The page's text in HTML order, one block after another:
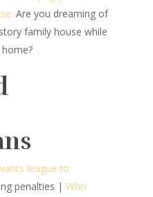
Are you dreaming of
family house while
league to
penalties | Who